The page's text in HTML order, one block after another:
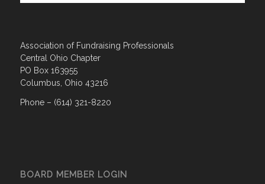
Association of Fundraising Professionals
Central Ohio Chapter
PO Box 163955
Columbus, Ohio 43216
Phone – (614) 321-8220
BOARD MEMBER LOGIN